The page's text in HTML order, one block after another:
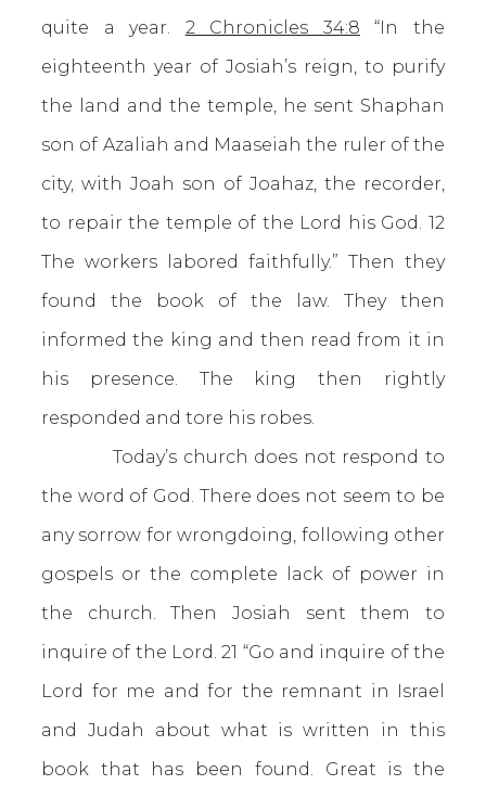
quite a year. 2 Chronicles 34:8 “In the
eighteenth year of Josiah’s reign, to purify
the land and the temple, he sent Shaphan
son of Azaliah and Maaseiah the ruler of the
city, with Joah son of Joahaz, the recorder,
to repair the temple of the Lord his God. 12
The workers labored faithfully.” Then they
found the book of the law. They then
informed the king and then read from it in
his presence. The king then rightly
responded and tore his robes.
Today’s church does not respond to
the word of God. There does not seem to be
any sorrow for wrongdoing, following other
gospels or the complete lack of power in
the church. Then Josiah sent them to
inquire of the Lord. 21 “Go and inquire of the
Lord for me and for the remnant in Israel
and Judah about what is written in this
book that has been found. Great is the